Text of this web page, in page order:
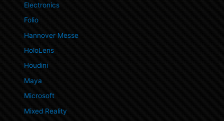
Electronics
Folio
Hannover Messe
HoloLens
Houdini
Maya
Microsoft
Mixed Reality